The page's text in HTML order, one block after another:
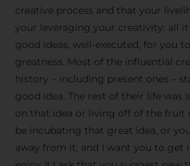
Join the
We don’t spam! Read more
policy
creative process and that your
your leveraging your creativity: all
good ideas, well-executed, for you
greatness. Most of the influential
history – including present ones –
good idea. The rest of their life was
on that idea or living off of the fruit
be incubating that great idea, or
away from it, and I want you to get